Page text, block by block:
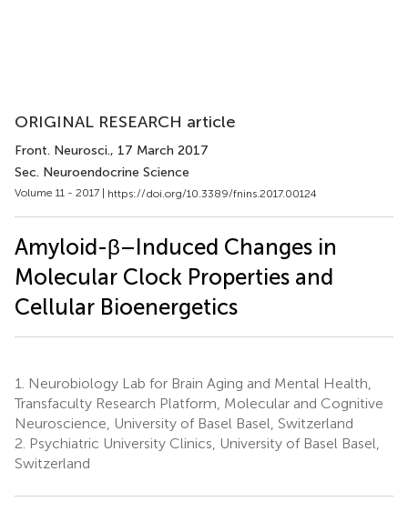
ORIGINAL RESEARCH article
Front. Neurosci., 17 March 2017
Sec. Neuroendocrine Science
Volume 11 - 2017 | https://doi.org/10.3389/fnins.2017.00124
Amyloid-β–Induced Changes in
Molecular Clock Properties and
Cellular Bioenergetics
1.
Neurobiology Lab for Brain Aging and Mental Health,
Transfaculty Research Platform, Molecular and Cognitive
Neuroscience, University of Basel Basel, Switzerland
2. Psychiatric University Clinics, University of Basel Basel,
Switzerland